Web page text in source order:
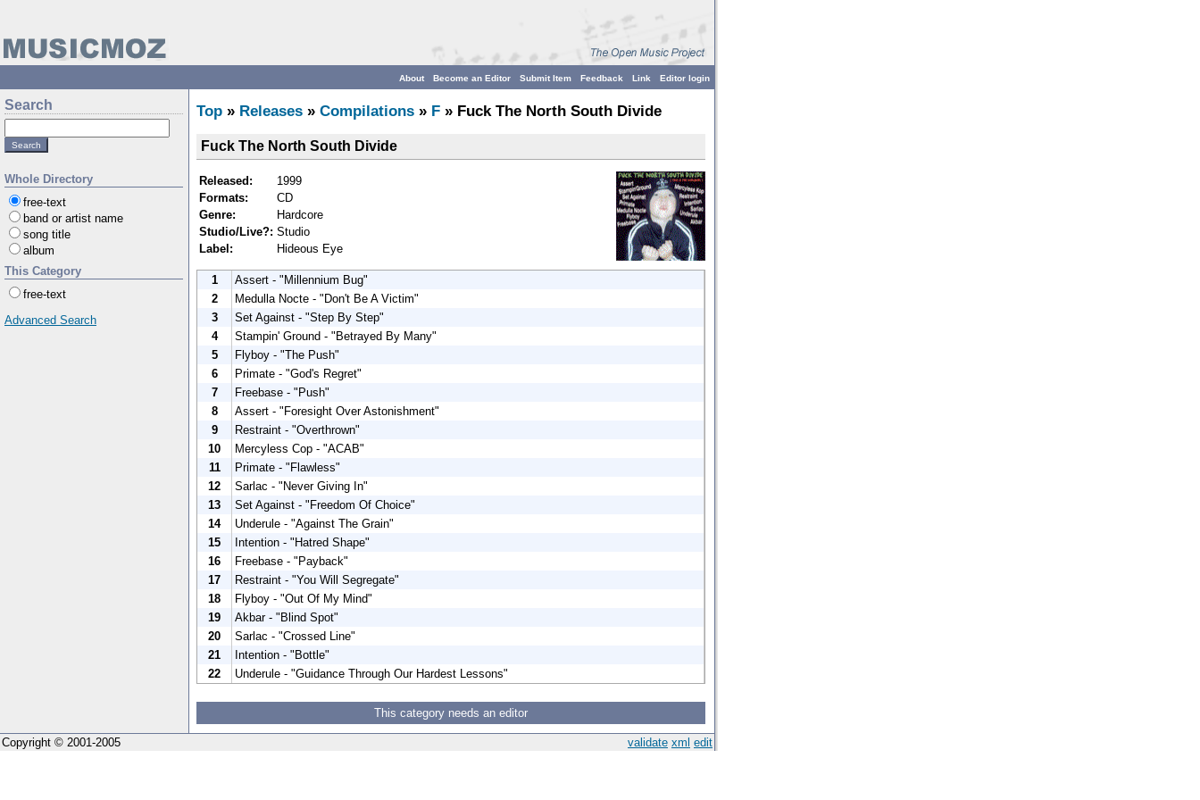
Editor login
Link
Feedback
Submit Item
Become an Editor
About
Search
Whole Directory
free-text
band or artist name
song title
album
This Category
free-text
Advanced Search
Top » Releases » Compilations » F » Fuck The North South Divide
Fuck The North South Divide
Released:
1999
Formats:
CD
Genre:
Hardcore
Studio/Live?: Studio
Label:
Hideous Eye
1
Assert - "Millennium Bug"
2
Medulla Nocte - "Don't Be A Victim"
3
Set Against - "Step By Step"
4
Stampin' Ground - "Betrayed By Many"
5
Flyboy - "The Push"
6
Primate - "God's Regret"
7
Freebase - "Push"
8
Assert - "Foresight Over Astonishment"
9
Restraint - "Overthrown"
10
Mercyless Cop - "ACAB"
11
Primate - "Flawless"
12
Sarlac - "Never Giving In"
13
Set Against - "Freedom Of Choice"
14
Underule - "Against The Grain"
15
Intention - "Hatred Shape"
16
Freebase - "Payback"
17
Restraint - "You Will Segregate"
18
Flyboy - "Out Of My Mind"
19
Akbar - "Blind Spot"
20
Sarlac - "Crossed Line"
21
Intention - "Bottle"
22
Underule - "Guidance Through Our Hardest Lessons"
This category needs an editor
validate xml edit
Copyright © 2001-2005